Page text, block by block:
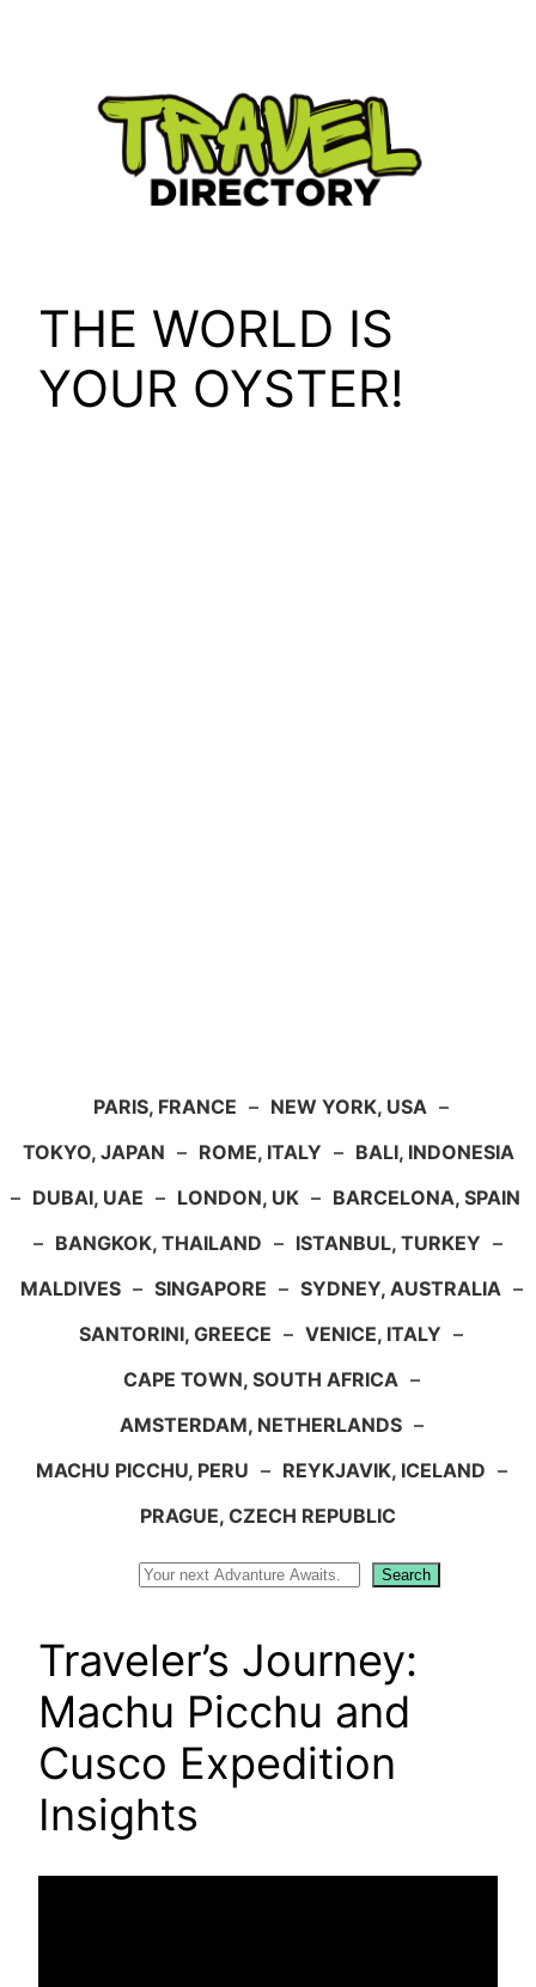
THE WORLD IS
YOUR OYSTER!
PARIS, FRANCE – NEW YORK, USA –
TOKYO, JAPAN – ROME, ITALY – BALI, INDONESIA
– DUBAI, UAE – LONDON, UK – BARCELONA, SPAIN
– BANGKOK, THAILAND – ISTANBUL, TURKEY –
MALDIVES – SINGAPORE – SYDNEY, AUSTRALIA –
SANTORINI, GREECE – VENICE, ITALY –
CAPE TOWN, SOUTH AFRICA –
AMSTERDAM, NETHERLANDS –
MACHU PICCHU, PERU – REYKJAVIK, ICELAND –
PRAGUE, CZECH REPUBLIC
Search
Traveler’s Journey:
Machu Picchu and
Cusco Expedition
Insights